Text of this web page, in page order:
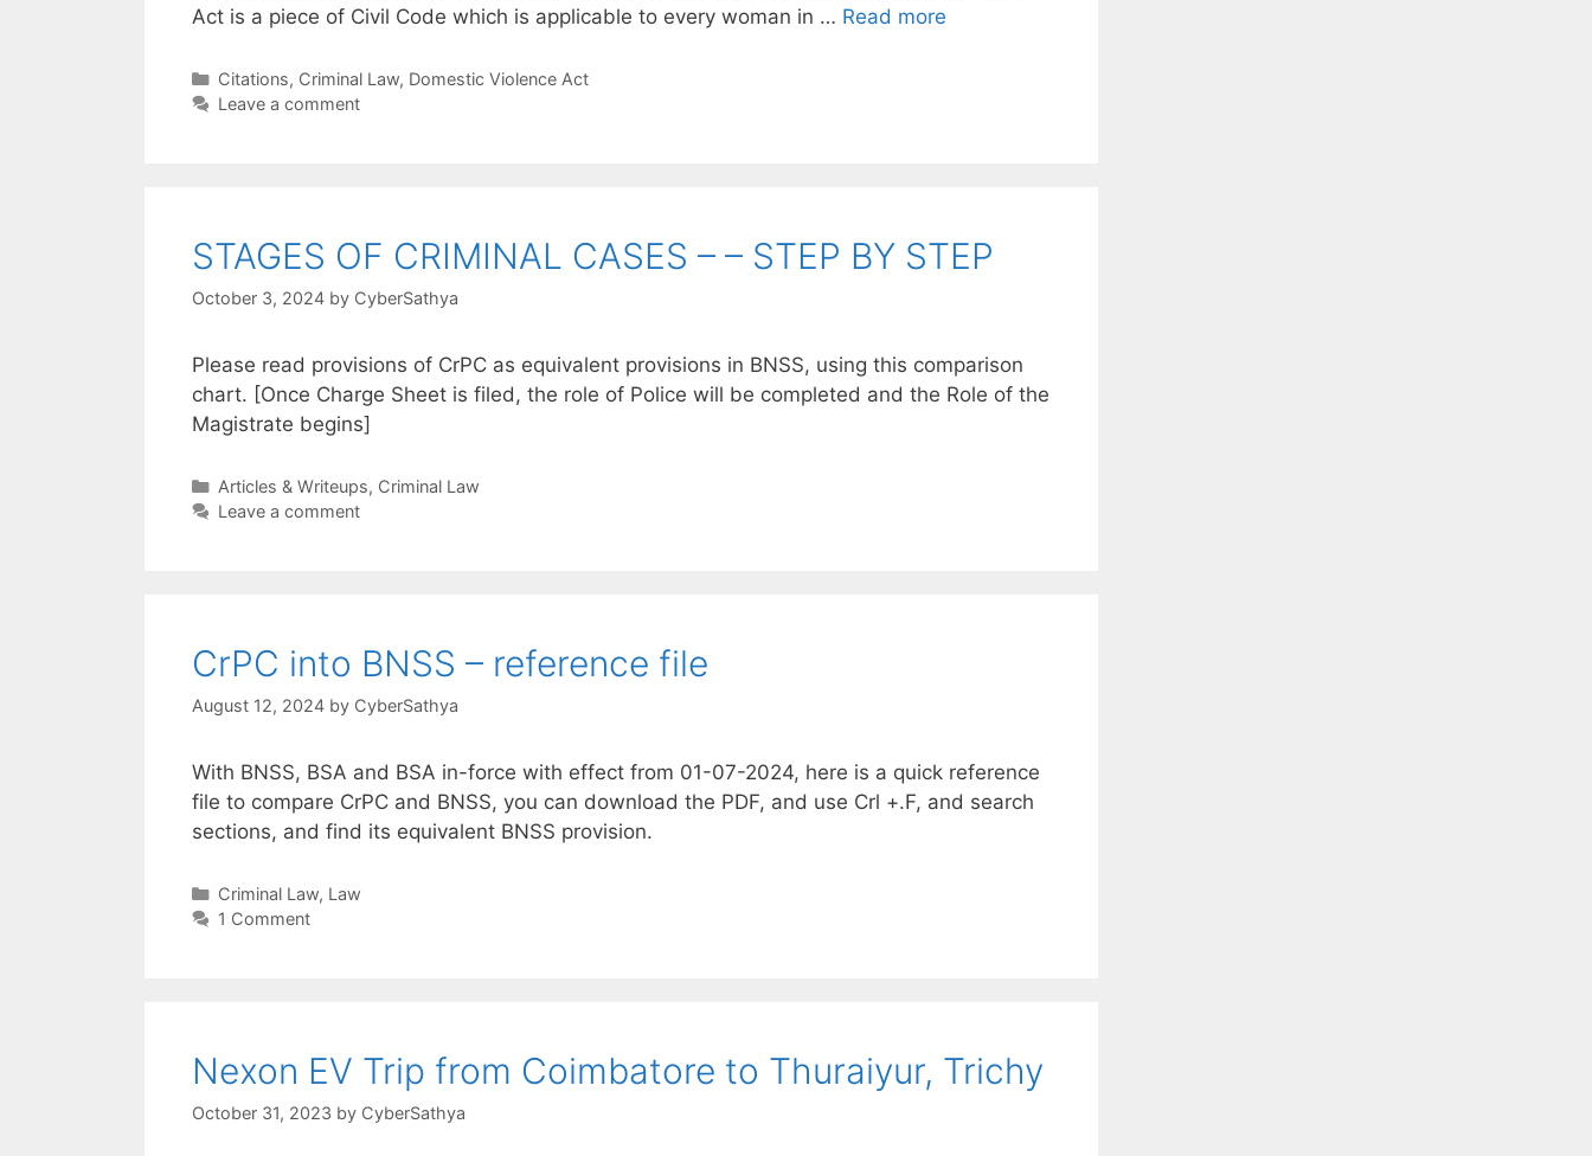
Act is a piece of Civil Code which is applicable to every woman in … Read more
Categories
Citations, Criminal Law, Domestic Violence Act
Leave a comment
STAGES OF CRIMINAL CASES – – STEP BY STEP
October 3, 2024 by CyberSathya
Please read provisions of CrPC as equivalent provisions in BNSS, using this comparison
chart. [Once Charge Sheet is filed, the role of Police will be completed and the Role of the
Magistrate begins]
Categories
Articles & Writeups, Criminal Law
Leave a comment
CrPC into BNSS – reference file
August 12, 2024 by CyberSathya
With BNSS, BSA and BSA in-force with effect from 01-07-2024, here is a quick reference
file to compare CrPC and BNSS, you can download the PDF, and use Crl +.F, and search
sections, and find its equivalent BNSS provision.
Categories
Criminal Law, Law
1 Comment
Nexon EV Trip from Coimbatore to Thuraiyur, Trichy
October 31, 2023 by CyberSathya